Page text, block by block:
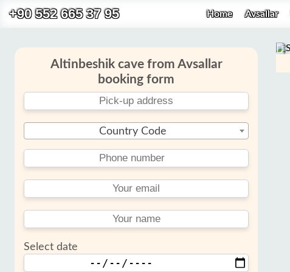
+90 552 665 37 95 Home Avsallar
Altinbeshik cave from Avsallar
booking form
Country Code
Select date